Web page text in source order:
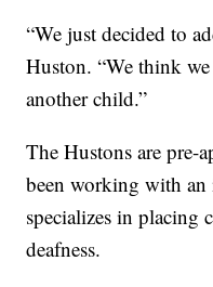
“We just decided to
Huston. “We think
another child.”
The Hustons are pre-
been working with an
specializes in placing
deafness.